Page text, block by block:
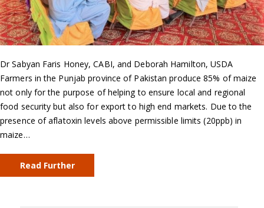
Dr Sabyan Faris Honey, CABI, and Deborah Hamilton, USDA
Farmers in the Punjab province of Pakistan produce 85% of maize
not only for the purpose of helping to ensure local and regional
food security but also for export to high end markets. Due to the
presence of aflatoxin levels above permissible limits (20ppb) in
maize…
Read Further